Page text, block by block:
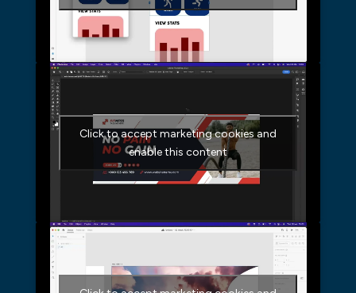
Click to accept marketing cookies and
enable this content